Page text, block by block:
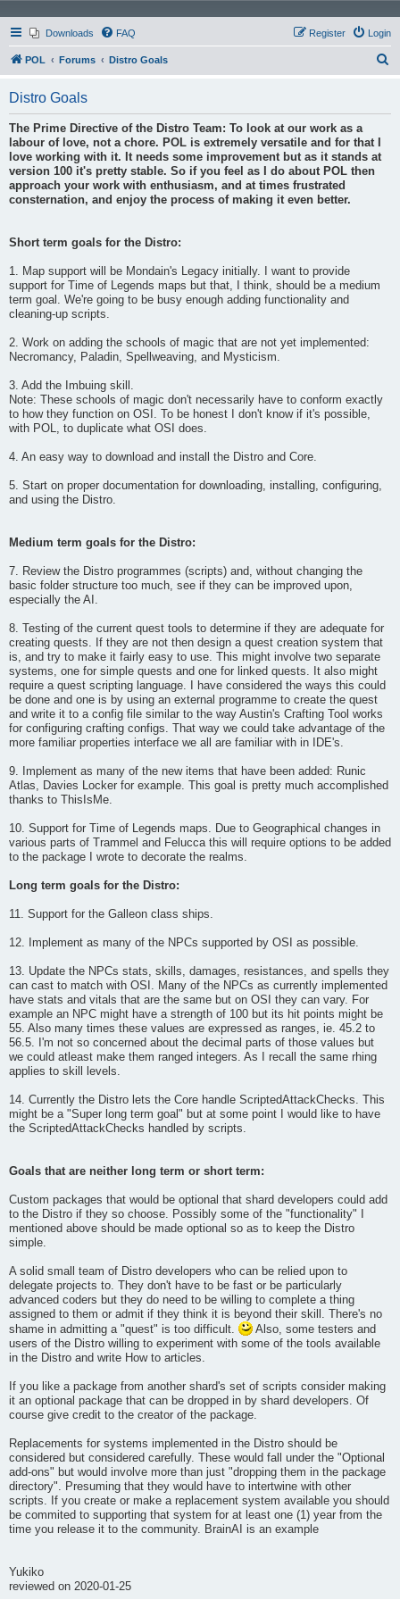
Downloads FAQ Login
Register
POL Forums Distro Goals
Distro Goals
The Prime Directive of the Distro Team: To look at our work as a
labour of love, not a chore. POL is extremely versatile and for that I
love working with it. It needs some improvement but as it stands at
version 100 it's pretty stable. So if you feel as I do about POL then
approach your work with enthusiasm, and at times frustrated
consternation, and enjoy the process of making it even better.
Short term goals for the Distro:
1. Map support will be Mondain's Legacy initially. I want to provide
support for Time of Legends maps but that, I think, should be a medium
term goal. We're going to be busy enough adding functionality and
cleaning-up scripts.
2. Work on adding the schools of magic that are not yet implemented:
Necromancy, Paladin, Spellweaving, and Mysticism.
3. Add the Imbuing skill.
Note: These schools of magic don't necessarily have to conform exactly
to how they function on OSI. To be honest I don't know if it's possible,
with POL, to duplicate what OSI does.
4. An easy way to download and install the Distro and Core.
5. Start on proper documentation for downloading, installing, configuring,
and using the Distro.
Medium term goals for the Distro:
7. Review the Distro programmes (scripts) and, without changing the
basic folder structure too much, see if they can be improved upon,
especially the AI.
8. Testing of the current quest tools to determine if they are adequate for
creating quests. If they are not then design a quest creation system that
is, and try to make it fairly easy to use. This might involve two separate
systems, one for simple quests and one for linked quests. It also might
require a quest scripting language. I have considered the ways this could
be done and one is by using an external programme to create the quest
and write it to a config file similar to the way Austin's Crafting Tool works
for configuring crafting configs. That way we could take advantage of the
more familiar properties interface we all are familiar with in IDE's.
9. Implement as many of the new items that have been added: Runic
Atlas, Davies Locker for example. This goal is pretty much accomplished
thanks to ThisIsMe.
10. Support for Time of Legends maps. Due to Geographical changes in
various parts of Trammel and Felucca this will require options to be added
to the package I wrote to decorate the realms.
Long term goals for the Distro:
11. Support for the Galleon class ships.
12. Implement as many of the NPCs supported by OSI as possible.
13. Update the NPCs stats, skills, damages, resistances, and spells they
can cast to match with OSI. Many of the NPCs as currently implemented
have stats and vitals that are the same but on OSI they can vary. For
example an NPC might have a strength of 100 but its hit points might be
55. Also many times these values are expressed as ranges, ie. 45.2 to
56.5. I'm not so concerned about the decimal parts of those values but
we could atleast make them ranged integers. As I recall the same rhing
applies to skill levels.
14. Currently the Distro lets the Core handle ScriptedAttackChecks. This
might be a "Super long term goal" but at some point I would like to have
the ScriptedAttackChecks handled by scripts.
Goals that are neither long term or short term:
Custom packages that would be optional that shard developers could add
to the Distro if they so choose. Possibly some of the "functionality" I
mentioned above should be made optional so as to keep the Distro
simple.
A solid small team of Distro developers who can be relied upon to
delegate projects to. They don't have to be fast or be particularly
advanced coders but they do need to be willing to complete a thing
assigned to them or admit if they think it is beyond their skill. There's no
shame in admitting a "quest" is too difficult.
Also, some testers and
users of the Distro willing to experiment with some of the tools available
in the Distro and write How to articles.
If you like a package from another shard's set of scripts consider making
it an optional package that can be dropped in by shard developers. Of
course give credit to the creator of the package.
Replacements for systems implemented in the Distro should be
considered but considered carefully. These would fall under the "Optional
add-ons" but would involve more than just "dropping them in the package
directory". Presuming that they would have to intertwine with other
scripts. If you create or make a replacement system available you should
be commited to supporting that system for at least one (1) year from the
time you release it to the community. BrainAI is an example
Yukiko
reviewed on 2020-01-25